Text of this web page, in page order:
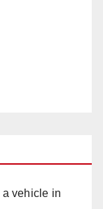
a vehicle in